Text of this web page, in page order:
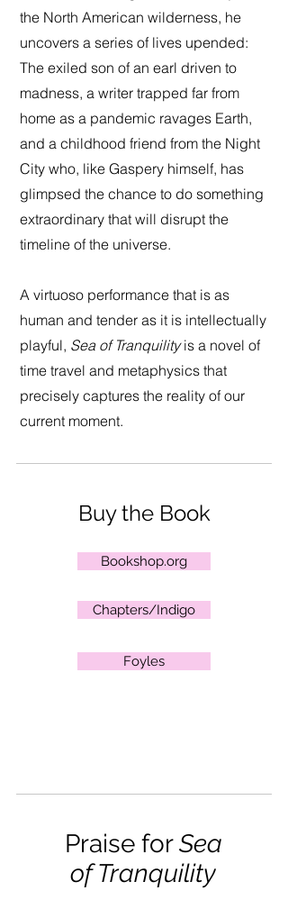
the North American wilderness, he
uncovers a series of lives upended:
The exiled son of an earl driven to
madness, a writer trapped far from
home as a pandemic ravages Earth,
and a childhood friend from the Night
City who, like Gaspery himself, has
glimpsed the chance to do something
extraordinary that will disrupt the
timeline of the universe.
A virtuoso performance that is as
human and tender as it is intellectually
playful, Sea of Tranquilityis a novel of
time travel and metaphysics that
precisely captures the reality of our
current moment.
Buy the Book
Bookshop.org
Chapters/Indigo
Foyles
Praise forSea
of Tranquility